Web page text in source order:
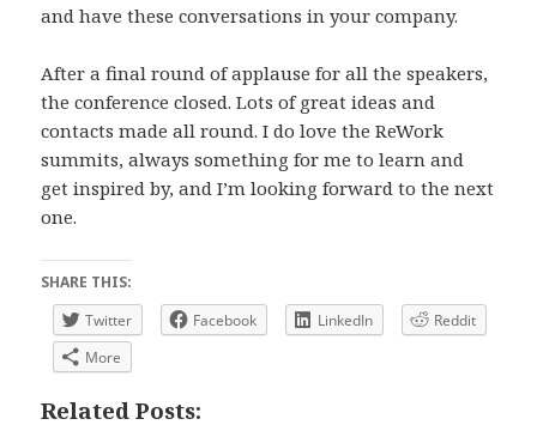
and have these conversations in your company.
After a final round of applause for all the speakers,
the conference closed. Lots of great ideas and
contacts made all round. I do love the ReWork
summits, always something for me to learn and
get inspired by, and I’m looking forward to the next
one.
SHARE THIS:
Twitter
Facebook LinkedIn
Reddit
More
Related Posts: